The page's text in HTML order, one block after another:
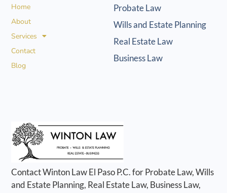
Contact Winton Law El Paso P.C. for Probate Law, Wills
and Estate Planning, Real Estate Law, Business Law,
Probate Law
Wills and Estate Planning
Real Estate Law
Business Law
Home
About
Services
Contact
Blog